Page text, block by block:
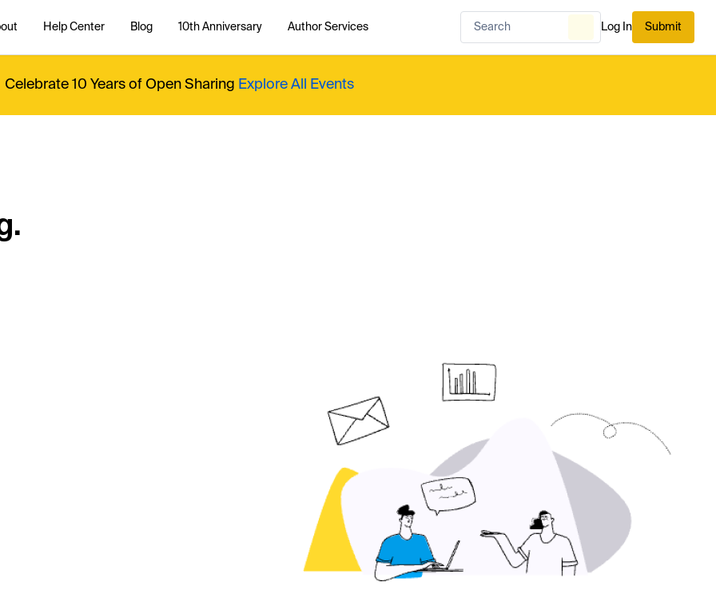
Help Center Blog 10th Anniversary Author Services Log In Submit
Celebrate 10 Years of Open Sharing Explore All Events